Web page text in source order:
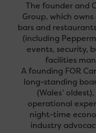
The founder and
Group, which
bars and
(including
events, security,
facilities
A founding FOR
long-standing
(Wales’
operational
night-time
industry